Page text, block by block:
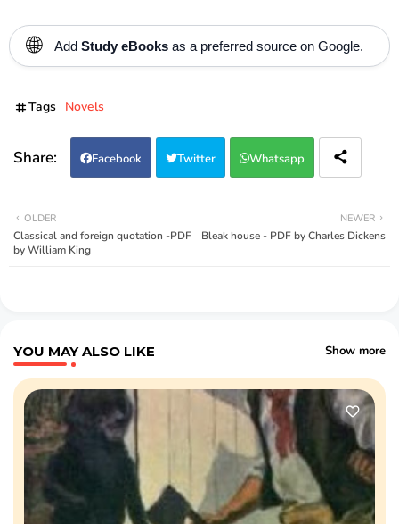
🌐 Add Study eBooks as a preferred source on Google.
Tags Novels
Facebook Twitter Whatsapp
NEWER
Bleak house - PDF by Charles Dickens
OLDER
Classical and foreign quotation -PDF
by William King
YOU MAY ALSO LIKE Show more